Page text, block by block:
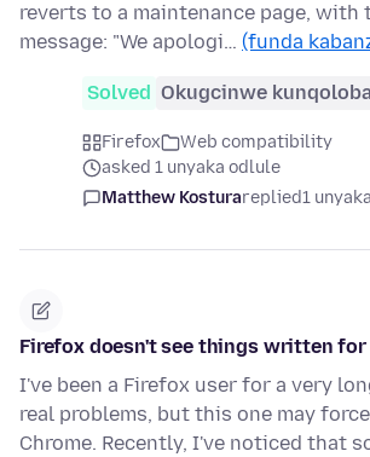
reverts to a maintenance page, with
message: "We apologi… (funda
Solved Okugcinwe
Firefox
Web compatibility
asked 1 unyaka odlule
Matthew Kosturareplied1
Firefox doesn't see things written for
I've been a Firefox user for a very
real problems, but this one may
Chrome. Recently, I've noticed that